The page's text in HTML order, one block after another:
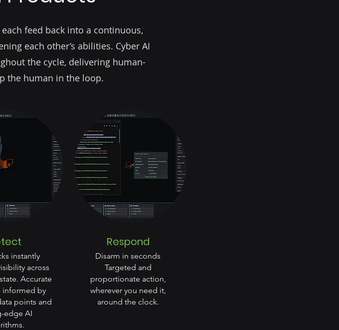
feed back into a continuous,
each other’s abilities. Cyber AI
the cycle, delivering human-
the human in the loop.
instantly
across
Accurate
informed by
points and
edge AI
Respond
Disarm in seconds
Targeted and
proportionate action,
wherever you need it,
around the clock.